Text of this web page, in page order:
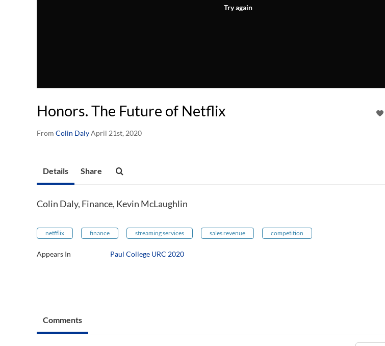
Try again
Honors. The Future of Netflix
From Colin DalyApril 21st, 2020
Details Share
Colin Daly, Finance, Kevin McLaughlin
netfflix finance streaming services sales revenue competition
Appears In Paul College URC 2020
Comments